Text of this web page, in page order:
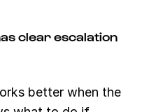
clear escalation
better when the